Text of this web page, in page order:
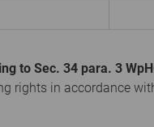
to Sec. 34 para. 3
rights in accordance